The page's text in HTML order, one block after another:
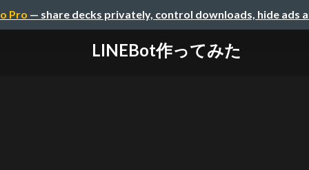
Pro — share decks privately, control downloads, hide ads
LINEBot作ってみた